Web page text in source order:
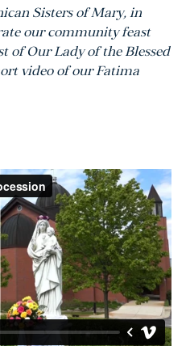
Sisters of Mary, in
our community feast
of Our Lady of the Blessed
video of our Fatima